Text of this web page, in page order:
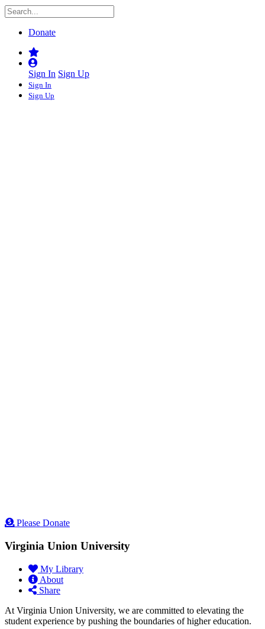
Donate
Sign In Sign Up
Sign In
Sign Up
Please Donate
Virginia Union University
My Library
About
Share
At Virginia Union University, we are committed to elevating the
student experience by pushing the boundaries of higher education.